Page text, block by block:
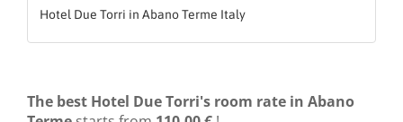
Hotel Due Torri in Abano Terme Italy
The best Hotel Due Torri's room rate in Abano